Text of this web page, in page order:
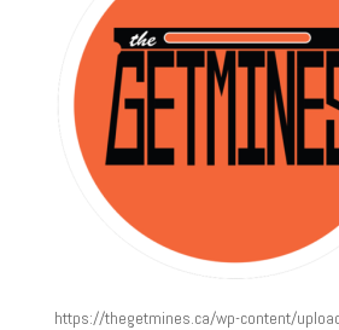
https://thegetmines.ca/wp-content/